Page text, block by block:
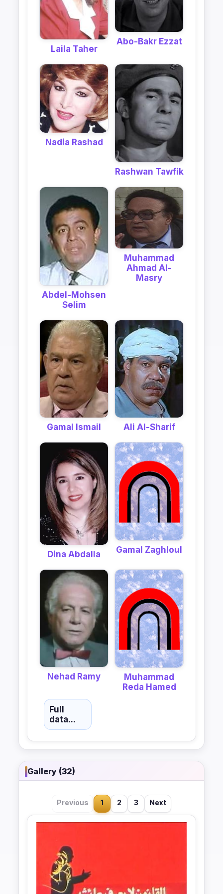
Laila Taher
Abo-Bakr Ezzat
Nadia Rashad
Rashwan Tawfik
Abdel-Mohsen
Selim
Muhammad
Ahmad Al-
Masry
Gamal Ismail Ali Al-Sharif
Dina Abdalla Gamal Zaghloul
Nehad Ramy
Muhammad
Reda Hamed
Full
data...
Gallery (32)
Previous 1 2 3 Next